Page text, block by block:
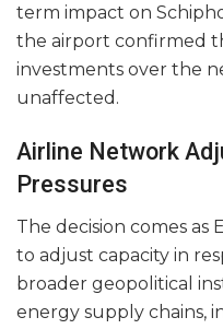
term impact on
the airport confirmed
investments over the
unaffected.
Airline Network
Pressures
The decision comes
to adjust capacity in
broader geopolitical
energy supply chains,